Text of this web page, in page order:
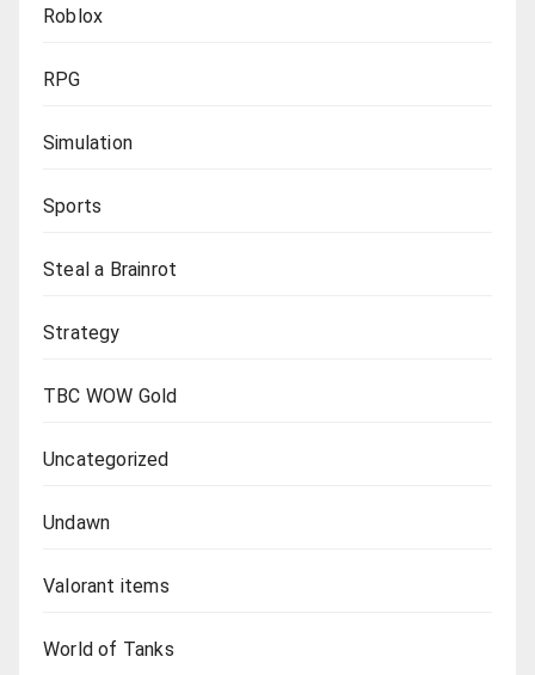
Roblox
RPG
Simulation
Sports
Steal a Brainrot
Strategy
TBC WOW Gold
Uncategorized
Undawn
Valorant items
World of Tanks